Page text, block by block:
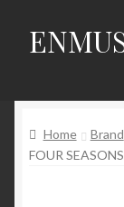
Skip
to
Skip
to
News
Home Brand
FOUR